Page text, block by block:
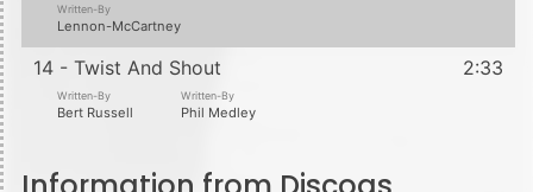
Written-By
Lennon-McCartney
14 - Twist And Shout 2:33
Written-By
Bert Russell
Written-By
Phil Medley